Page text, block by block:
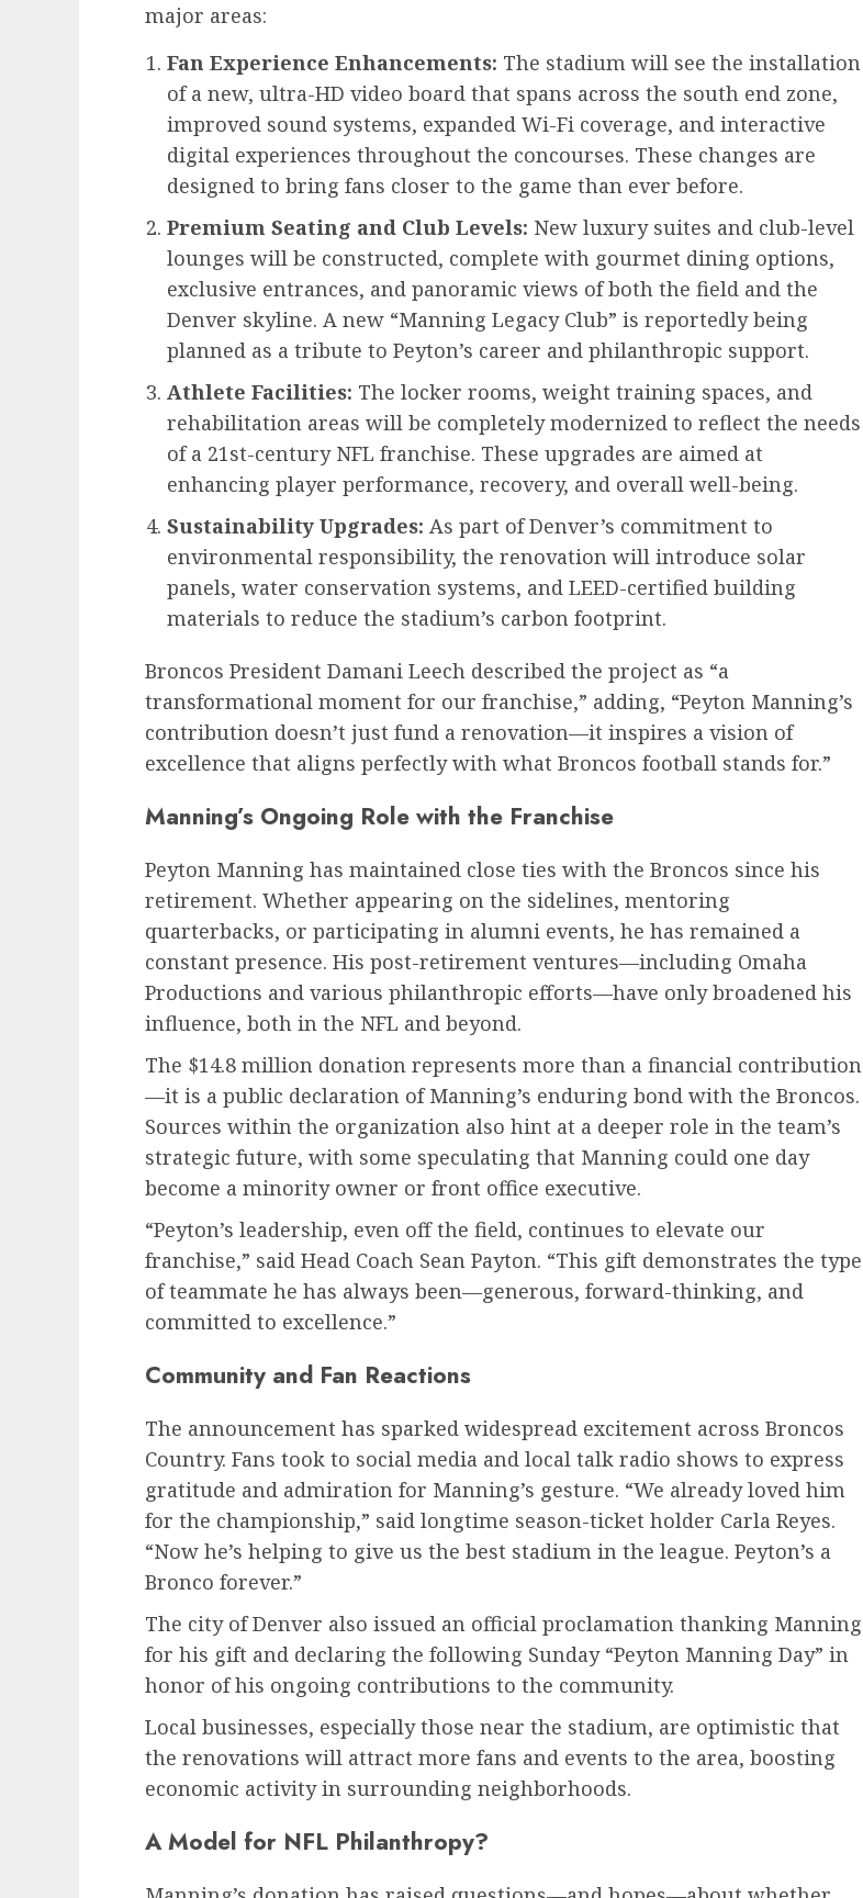
major areas:
Fan Experience Enhancements: The stadium will see the installation
of a new, ultra-HD video board that spans across the south end zone,
improved sound systems, expanded Wi-Fi coverage, and interactive
digital experiences throughout the concourses. These changes are
designed to bring fans closer to the game than ever before.
Premium Seating and Club Levels: New luxury suites and club-level
lounges will be constructed, complete with gourmet dining options,
exclusive entrances, and panoramic views of both the field and the
Denver skyline. A new “Manning Legacy Club” is reportedly being
planned as a tribute to Peyton’s career and philanthropic support.
Athlete Facilities: The locker rooms, weight training spaces, and
rehabilitation areas will be completely modernized to reflect the needs
of a 21st-century NFL franchise. These upgrades are aimed at
enhancing player performance, recovery, and overall well-being.
Sustainability Upgrades: As part of Denver’s commitment to
environmental responsibility, the renovation will introduce solar
panels, water conservation systems, and LEED-certified building
materials to reduce the stadium’s carbon footprint.
Broncos President Damani Leech described the project as “a
transformational moment for our franchise,” adding, “Peyton Manning’s
contribution doesn’t just fund a renovation—it inspires a vision of
excellence that aligns perfectly with what Broncos football stands for.”
Manning’s Ongoing Role with the Franchise
Peyton Manning has maintained close ties with the Broncos since his
retirement. Whether appearing on the sidelines, mentoring
quarterbacks, or participating in alumni events, he has remained a
constant presence. His post-retirement ventures—including Omaha
Productions and various philanthropic efforts—have only broadened his
influence, both in the NFL and beyond.
The $14.8 million donation represents more than a financial contribution
—it is a public declaration of Manning’s enduring bond with the Broncos.
Sources within the organization also hint at a deeper role in the team’s
strategic future, with some speculating that Manning could one day
become a minority owner or front office executive.
“Peyton’s leadership, even off the field, continues to elevate our
franchise,” said Head Coach Sean Payton. “This gift demonstrates the type
of teammate he has always been—generous, forward-thinking, and
committed to excellence.”
Community and Fan Reactions
The announcement has sparked widespread excitement across Broncos
Country. Fans took to social media and local talk radio shows to express
gratitude and admiration for Manning’s gesture. “We already loved him
for the championship,” said longtime season-ticket holder Carla Reyes.
“Now he’s helping to give us the best stadium in the league. Peyton’s a
Bronco forever.”
The city of Denver also issued an official proclamation thanking Manning
for his gift and declaring the following Sunday “Peyton Manning Day” in
honor of his ongoing contributions to the community.
Local businesses, especially those near the stadium, are optimistic that
the renovations will attract more fans and events to the area, boosting
economic activity in surrounding neighborhoods.
A Model for NFL Philanthropy?